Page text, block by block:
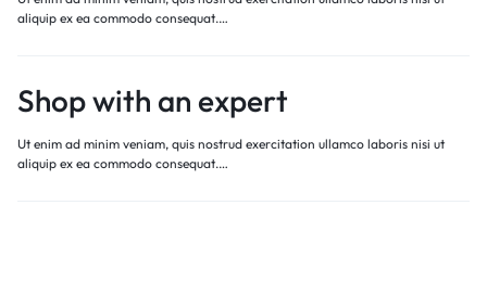
aliquip ex ea commodo consequat.…
Shop with an expert
Ut enim ad minim veniam, quis nostrud exercitation ullamco laboris nisi ut
aliquip ex ea commodo consequat.…